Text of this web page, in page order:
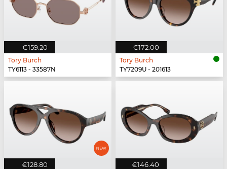
€159.20
Tory Burch
TY6113 - 33587N
€172.00
Tory Burch
TY7209U - 201613
€128.80 €146.40